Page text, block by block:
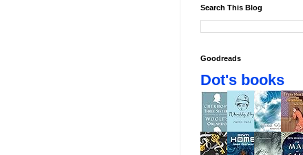
Search This Blog
Goodreads
Dot's books